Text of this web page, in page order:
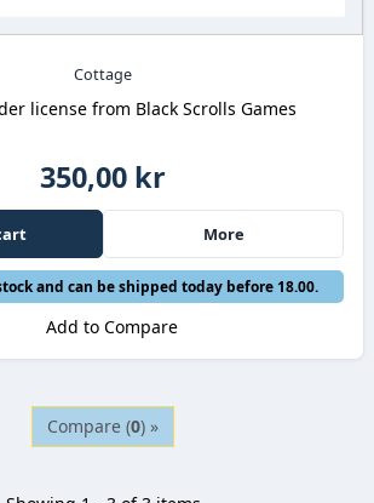
Cottage
license from Black Scrolls Games
350,00 kr
More
and can be shipped today before 18.00.
Add to Compare
Compare (0) »